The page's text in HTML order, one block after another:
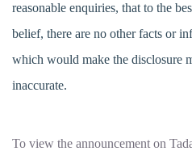
reasonable enquiries, that to the
belief, there are no other facts or
which would make the disclosure
inaccurate.
To view the announcement on